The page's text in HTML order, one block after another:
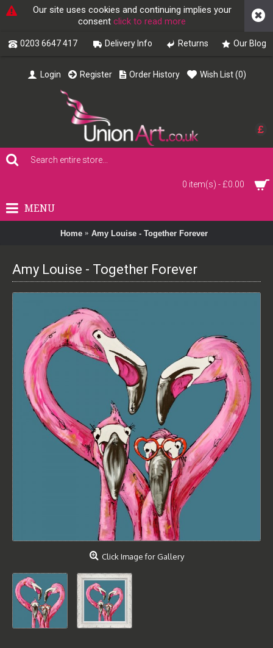
Our site uses cookies and continuing implies your
consent click to read more
0203 6647 417 Delivery Info Returns Our Blog
£
Login Register Order History Wish List (0)
0 item(s) - £0.00
MENU
Home Amy Louise - Together Forever
Amy Louise - Together Forever
Click Image for Gallery